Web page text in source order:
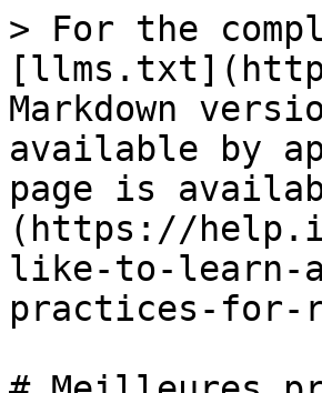
> For the
Markdown
available by
page is
(https://
like-to-learn-
practices-for-